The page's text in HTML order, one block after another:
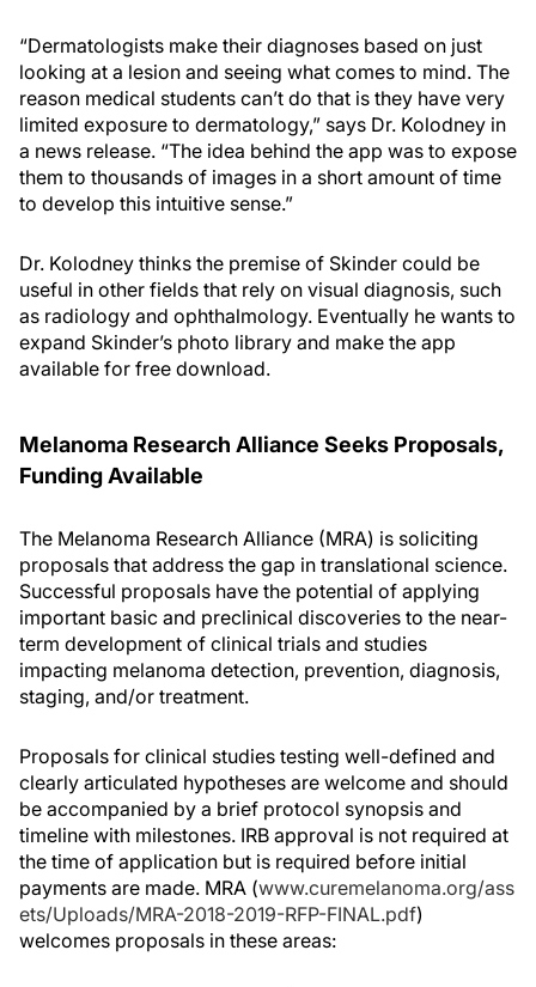
“Dermatologists make their diagnoses based on just
looking at a lesion and seeing what comes to mind. The
reason medical students can’t do that is they have very
limited exposure to dermatology,” says Dr. Kolodney in
a news release. “The idea behind the app was to expose
them to thousands of images in a short amount of time
to develop this intuitive sense.”
Dr. Kolodney thinks the premise of Skinder could be
useful in other fields that rely on visual diagnosis, such
as radiology and ophthalmology. Eventually he wants to
expand Skinder’s photo library and make the app
available for free download.
Melanoma Research Alliance Seeks Proposals,
Funding Available
The Melanoma Research Alliance (MRA) is soliciting
proposals that address the gap in translational science.
Successful proposals have the potential of applying
important basic and preclinical discoveries to the near-
term development of clinical trials and studies
impacting melanoma detection, prevention, diagnosis,
staging, and/or treatment.
Proposals for clinical studies testing well-defined and
clearly articulated hypotheses are welcome and should
be accompanied by a brief protocol synopsis and
timeline with milestones. IRB approval is not required at
the time of application but is required before initial
payments are made. MRA (www.curemelanoma.org/ass
ets/Uploads/MRA-2018-2019-RFP-FINAL.pdf)
welcomes proposals in these areas: